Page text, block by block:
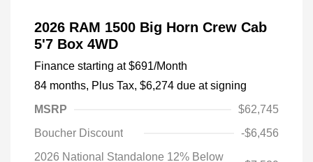
2026 RAM 1500 Big Horn Crew Cab
5'7 Box 4WD
Finance starting at $691/Month
84 months, Plus Tax, $6,274 due at signing
MSRP
$62,745
Boucher Discount
-$6,456
2026 National Standalone 12% Below